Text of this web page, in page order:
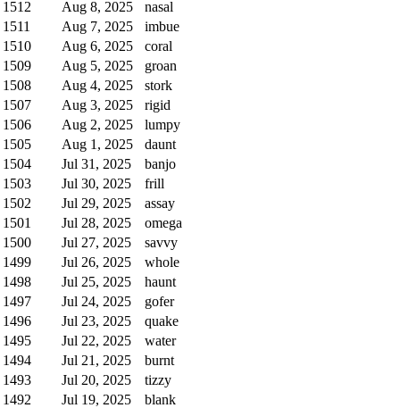
1512
Aug 8, 2025
nasal
1511
Aug 7, 2025
imbue
1510
Aug 6, 2025
coral
1509
Aug 5, 2025
groan
1508
Aug 4, 2025
stork
1507
Aug 3, 2025
rigid
1506
Aug 2, 2025
lumpy
1505
Aug 1, 2025
daunt
1504
Jul 31, 2025
banjo
1503
Jul 30, 2025
frill
1502
Jul 29, 2025
assay
1501
Jul 28, 2025
omega
1500
Jul 27, 2025
savvy
1499
Jul 26, 2025
whole
1498
Jul 25, 2025
haunt
1497
Jul 24, 2025
gofer
1496
Jul 23, 2025
quake
1495
Jul 22, 2025
water
1494
Jul 21, 2025
burnt
1493
Jul 20, 2025
tizzy
1492
Jul 19, 2025
blank